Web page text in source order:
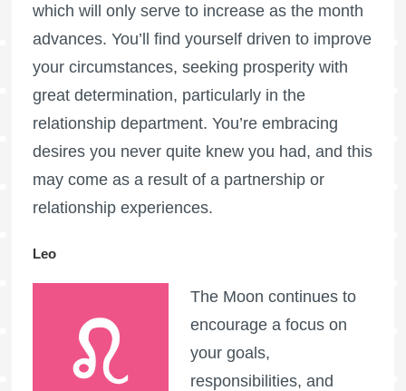
which will only serve to increase as the month
advances. You’ll find yourself driven to improve
your circumstances, seeking prosperity with
great determination, particularly in the
relationship department. You’re embracing
desires you never quite knew you had, and this
may come as a result of a partnership or
relationship experiences.
Leo
The Moon continues to
encourage a focus on
your goals,
responsibilities, and